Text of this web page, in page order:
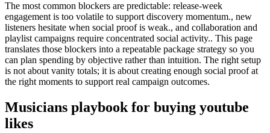
The most common blockers are predictable: release-week
engagement is too volatile to support discovery momentum., new
listeners hesitate when social proof is weak., and collaboration and
playlist campaigns require concentrated social activity.. This page
translates those blockers into a repeatable package strategy so you
can plan spending by objective rather than intuition. The right setup
is not about vanity totals; it is about creating enough social proof at
the right moments to support real campaign outcomes.
Musicians playbook for buying youtube
likes